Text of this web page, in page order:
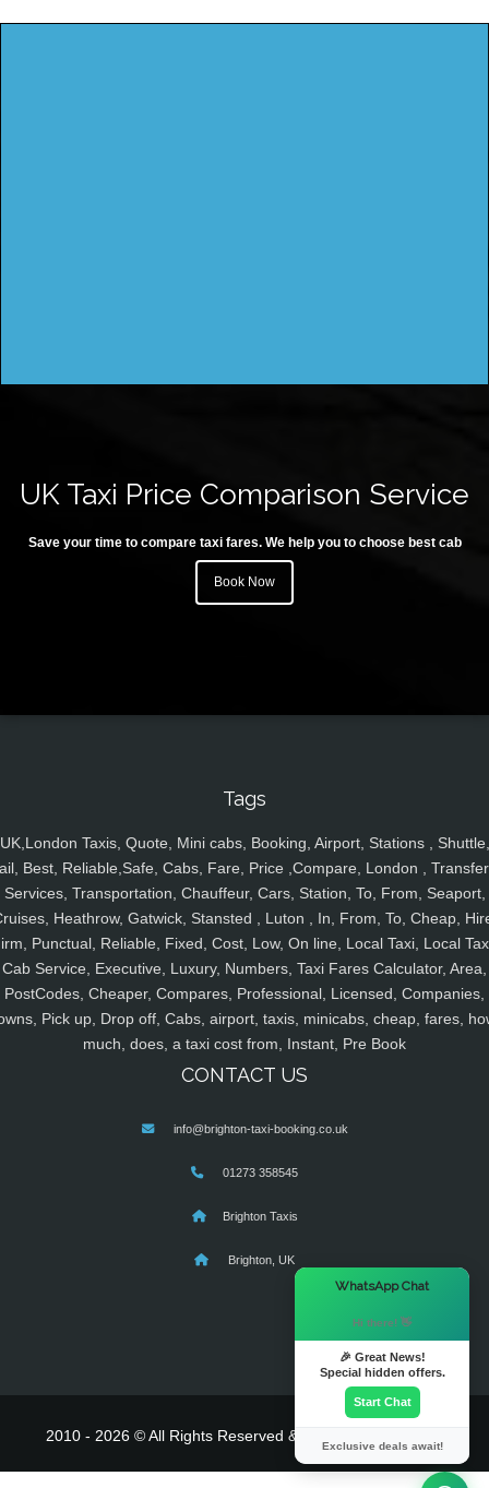
UK Taxi Price Comparison Service
Save your time to compare taxi fares. We help you to choose best cab
Book Now
Tags
UK,London Taxis, Quote, Mini cabs, Booking, Airport, Stations , Shuttle,
Best, Reliable,Safe, Cabs, Fare, Price ,Compare, London ,
Services, Transportation, Chauffeur, Cars, Station, To, From, Seaport,
Heathrow, Gatwick, Stansted , Luton , In, From, To, Cheap,
Punctual, Reliable, Fixed, Cost, Low, On line, Local Taxi, Local
Cab Service, Executive, Luxury, Numbers, Taxi Fares Calculator, Area,
PostCodes, Cheaper, Compares, Professional, Licensed, Companies,
Pick up, Drop off, Cabs, airport, taxis, minicabs, cheap, fares,
much, does, a taxi cost from, Instant, Pre Book
CONTACT US
info@brighton-taxi-booking.co.uk
01273 358545
Brighton Taxis
Brighton, UK
2010 - 2026 © All Rights Reserved & Powered By
WhatsApp Chat
Hi there! 👋
🎉 Great News!
Special hidden offers.
Start Chat
Exclusive deals await!